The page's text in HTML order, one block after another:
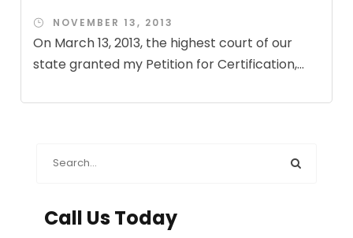
NOVEMBER 13, 2013
On March 13, 2013, the highest court of our
state granted my Petition for Certification,...
Call Us Today